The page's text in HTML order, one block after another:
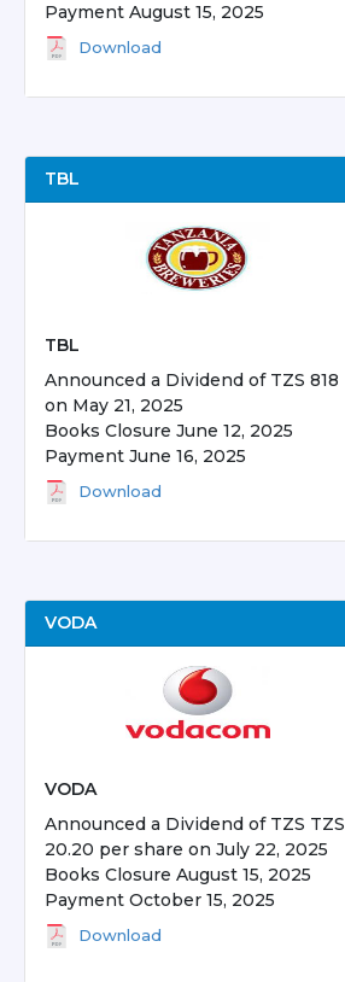
Payment August 15, 2025
Download
TBL
TBL
Announced a Dividend of TZS 818
on May 21, 2025
Books Closure June 12, 2025
Payment June 16, 2025
Download
VODA
VODA
Announced a Dividend of TZS TZS
20.20 per share on July 22, 2025
Books Closure August 15, 2025
Payment October 15, 2025
Download